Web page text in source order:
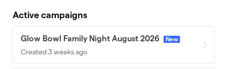
Active campaigns
Glow Bowl Family Night August 2026 New
Created 3 weeks ago